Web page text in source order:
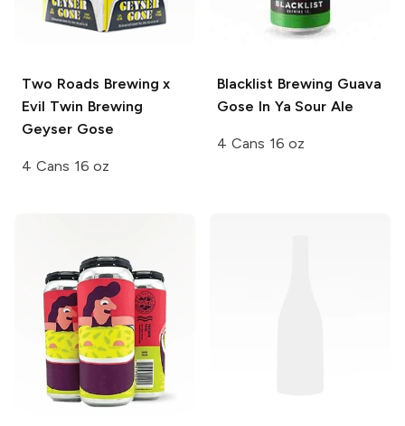
Two Roads Brewing x
Evil Twin Brewing
Geyser Gose
4 Cans 16 oz
Blacklist Brewing Guava
Gose In Ya Sour Ale
4 Cans 16 oz